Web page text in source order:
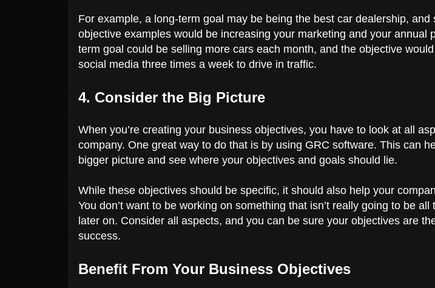
For example, a long-term goal may be being the best car dealership, and
objective examples would be increasing your marketing and your annual
term goal could be selling more cars each month, and the objective
social media three times a week to drive in traffic.
4. Consider the Big Picture
When you’re creating your business objectives, you have to look at all
company. One great way to do that is by using GRC software. This can
bigger picture and see where your objectives and goals should lie.
While these objectives should be specific, it should also help your
You don’t want to be working on something that isn’t really going to be all
later on. Consider all aspects, and you can be sure your objectives are
success.
Benefit From Your Business Objectives